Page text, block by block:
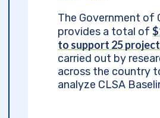
The Government of
provides a total of
to support 25
carried out by
across the country
analyze CLSA